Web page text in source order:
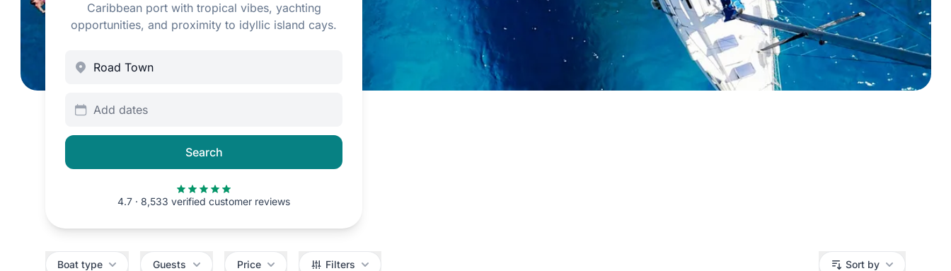
Caribbean port with tropical vibes, yachting
opportunities, and proximity to idyllic island cays.
Add dates
Search
4.7 · 8,533 verified customer reviews
Boat type Guests Price Filters Sort by